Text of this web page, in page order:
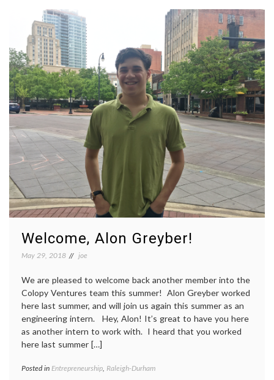
Welcome, Alon Greyber!
May 29, 2018 joe
We are pleased to welcome back another member into the
Colopy Ventures team this summer! Alon Greyber worked
here last summer, and will join us again this summer as an
engineering intern. Hey, Alon! It’s great to have you here
as another intern to work with. I heard that you worked
here last summer […]
Posted in Entrepreneurship, Raleigh-Durham